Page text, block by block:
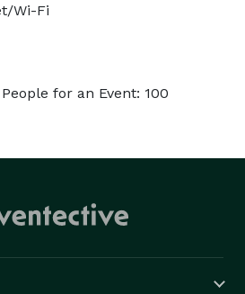
Wi-Fi
for an Event: 100